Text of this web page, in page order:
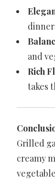
and
Rich
takes
Grilled
creamy